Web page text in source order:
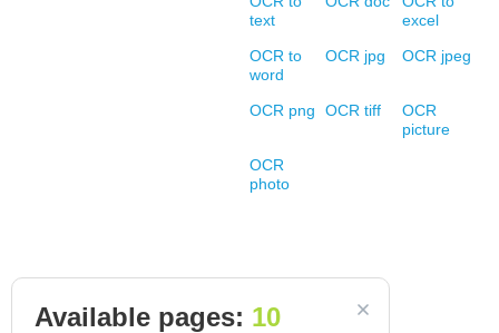
text
excel
OCR to
word
OCR jpg OCR jpeg
OCR png OCR tiff
OCR
picture
OCR
photo
Available pages: 10